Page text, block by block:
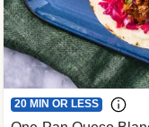
20 MIN OR LESS